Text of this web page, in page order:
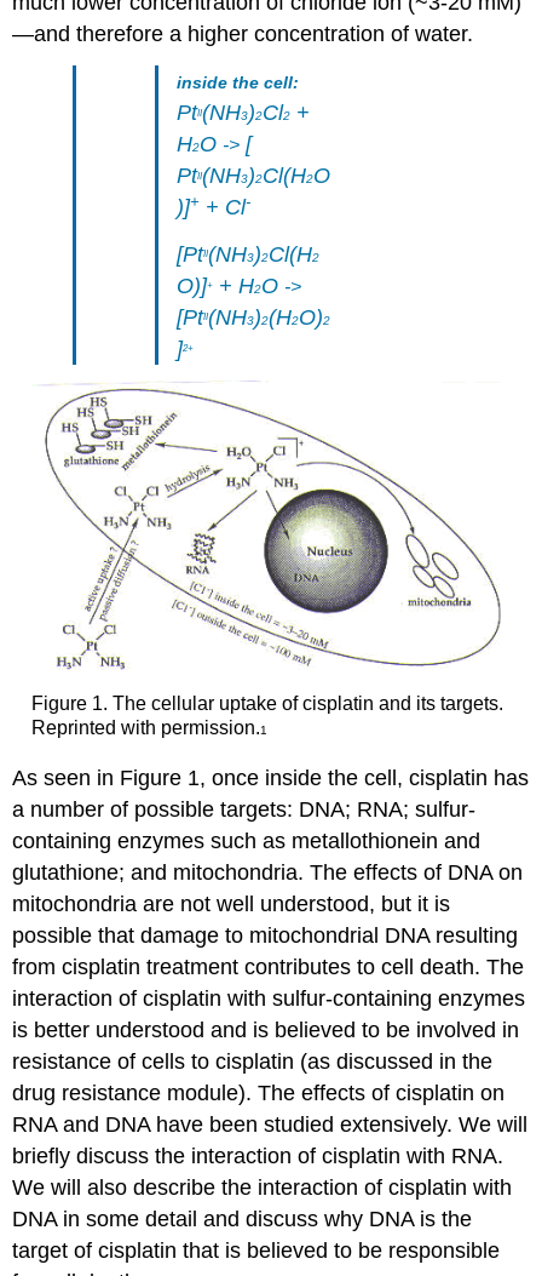
—and therefore a higher concentration of water.
inside the cell:
PtII(NH3)2Cl2 +
H2O -> [
PtII(NH3)2Cl(H2O
)]+ + Cl-
[PtII(NH3)2Cl(H2
O)]+ + H2O ->
[PtII(NH3)2(H2O)2
]2+
Figure 1. The cellular uptake of cisplatin and its targets.
Reprinted with permission.1
As seen in Figure 1, once inside the cell, cisplatin has
a number of possible targets: DNA; RNA; sulfur-
containing enzymes such as metallothionein and
glutathione; and mitochondria. The effects of DNA on
mitochondria are not well understood, but it is
possible that damage to mitochondrial DNA resulting
from cisplatin treatment contributes to cell death. The
interaction of cisplatin with sulfur-containing enzymes
is better understood and is believed to be involved in
resistance of cells to cisplatin (as discussed in the
drug resistance module). The effects of cisplatin on
RNA and DNA have been studied extensively. We will
briefly discuss the interaction of cisplatin with RNA.
We will also describe the interaction of cisplatin with
DNA in some detail and discuss why DNA is the
target of cisplatin that is believed to be responsible